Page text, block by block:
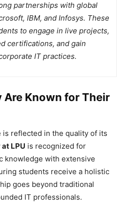
partnerships with global
IBM, and Infosys. These
to engage in live projects,
certifications, and gain
IT practices.
Are Known for Their
is reflected in the quality of its
LPU is recognized for
knowledge with extensive
students receive a holistic
goes beyond traditional
IT professionals.